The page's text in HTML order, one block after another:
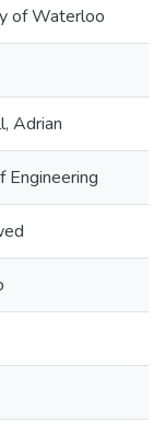
of Waterloo
Adrian
Engineering